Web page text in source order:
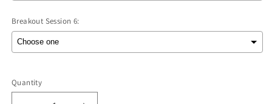
Breakout Session 6:
Selection will add
Quantity